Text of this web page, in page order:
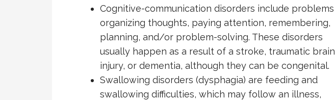
Cognitive-communication disorders include problems
organizing thoughts, paying attention, remembering,
planning, and/or problem-solving. These disorders
usually happen as a result of a stroke, traumatic brain
injury, or dementia, although they can be congenital.
Swallowing disorders (dysphagia) are feeding and
swallowing difficulties, which may follow an illness,